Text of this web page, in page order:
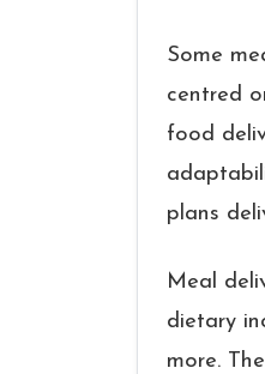
Some
centred
food
plans
Meal
dietary
more.